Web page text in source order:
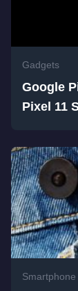
Gadgets
Google
Pixel 11
Smartphone